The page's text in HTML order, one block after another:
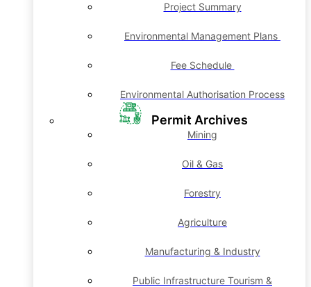
Project Summary
Environmental Management Plans
Fee Schedule
Environmental Authorisation Process
Permit Archives
Mining
Oil & Gas
Forestry
Agriculture
Manufacturing & Industry
Public Infrastructure Tourism &